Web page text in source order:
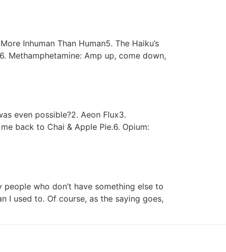
Inhuman Than Human5. The Haiku’s
Methamphetamine: Amp up, come down,
even possible?2. Aeon Flux3.
back to Chai & Apple Pie.6. Opium:
who don’t have something else to
I used to. Of course, as the saying goes,